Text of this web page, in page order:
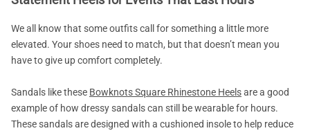
We all know that some outfits call for something a little more
elevated. Your shoes need to match, but that doesn’t mean you
have to give up comfort completely.
Sandals like these Bowknots Square Rhinestone Heelsare a good
example of how dressy sandals can still be wearable for hours.
These sandals are designed with a cushioned insole to help reduce